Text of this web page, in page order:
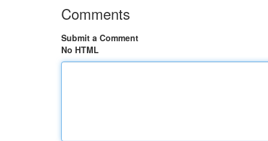
Comments
Submit a Comment
No HTML